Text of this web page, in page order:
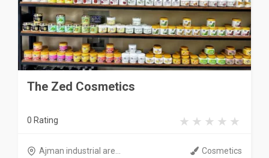
The Zed Cosmetics
0 Rating
Ajman industrial are... Cosmetics